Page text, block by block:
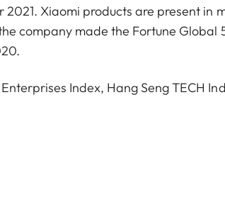
Xiaomi products are present in
company made the Fortune Global
Index, Hang Seng TECH